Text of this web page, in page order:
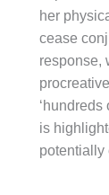
her
cease
response,
‘hundreds
is
potentially